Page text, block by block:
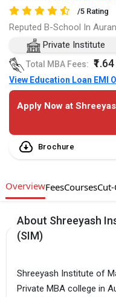
/5 Rating
Reputed B-School In
Private Institute
Total MBA Fees:
View Education Loan EMI
Apply Now at
Brochure
OverviewFeesCourses
About Shreeyash
(SIM)
Shreeyash Institute of
Private MBA college in